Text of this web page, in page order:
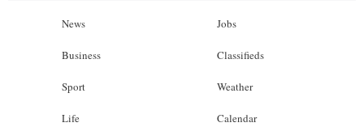
News
Business
Sport
Life
Jobs
Classifieds
Weather
Calendar